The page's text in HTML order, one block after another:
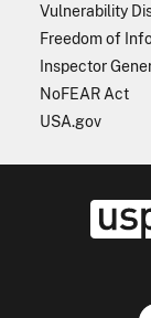
Vulnerability
Freedom of
Inspector
NoFEAR Act
USA.gov